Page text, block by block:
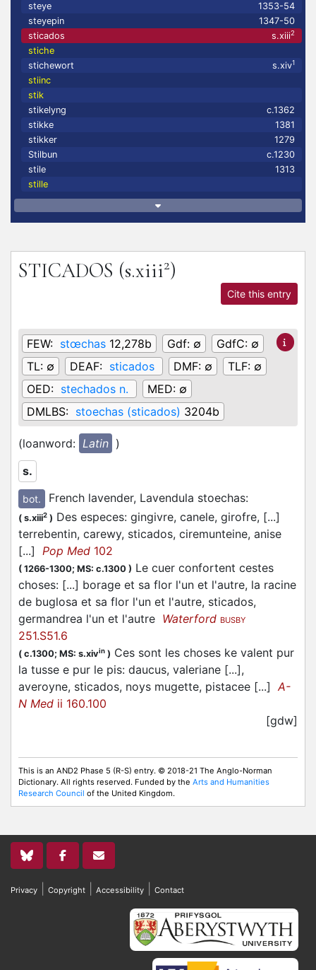
steye
1353-54
steyepin
1347-50
sticados
s.xiii2
stiche
stichewort
s.xiv1
stiinc
stik
stikelyng
c.1362
stikke
1381
stikker
1279
Stilbun
c.1230
stile
1313
stille
STICADOS (s.xiii2)
Cite this entry
FEW: stœchas 12,278b Gdf: ∅ GdfC: ∅
TL: ∅ DEAF: sticados DMF: ∅ TLF: ∅
OED: stechados n. MED: ∅
DMLBS: stoechas (sticados) 3204b
(loanword: Latin )
s.
bot. French lavender, Lavendula stoechas:
( s.xiii2 ) Des especes: gingivre, canele, girofre, [...]
terrebentin, carewy, sticados, ciremunteine, anise
[...] Pop Med 102
( 1266-1300; MS: c.1300 ) Le cuer confortent cestes
choses: [...] borage et sa flor l'un et l'autre, la racine
de buglosa et sa flor l'un et l'autre, sticados,
germandrea l'un et l'autre Waterford BUSBY
251.S51.6
( c.1300; MS: s.xivin ) Ces sont les choses ke valent pur
la tusse e pur le pis: daucus, valeriane [...],
averoyne, sticados, noys mugette, pistacee [...]A-
N Med ii 160.100
[gdw]
This is an AND2 Phase 5 (R-S) entry. © 2018-21 The Anglo-Norman
Dictionary. All rights reserved. Funded by the Arts and Humanities
Research Council of the United Kingdom.
Privacy Copyright Accessibility Contact